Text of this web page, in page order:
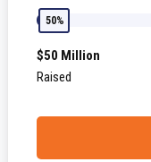
50%
$50 Million
Raised